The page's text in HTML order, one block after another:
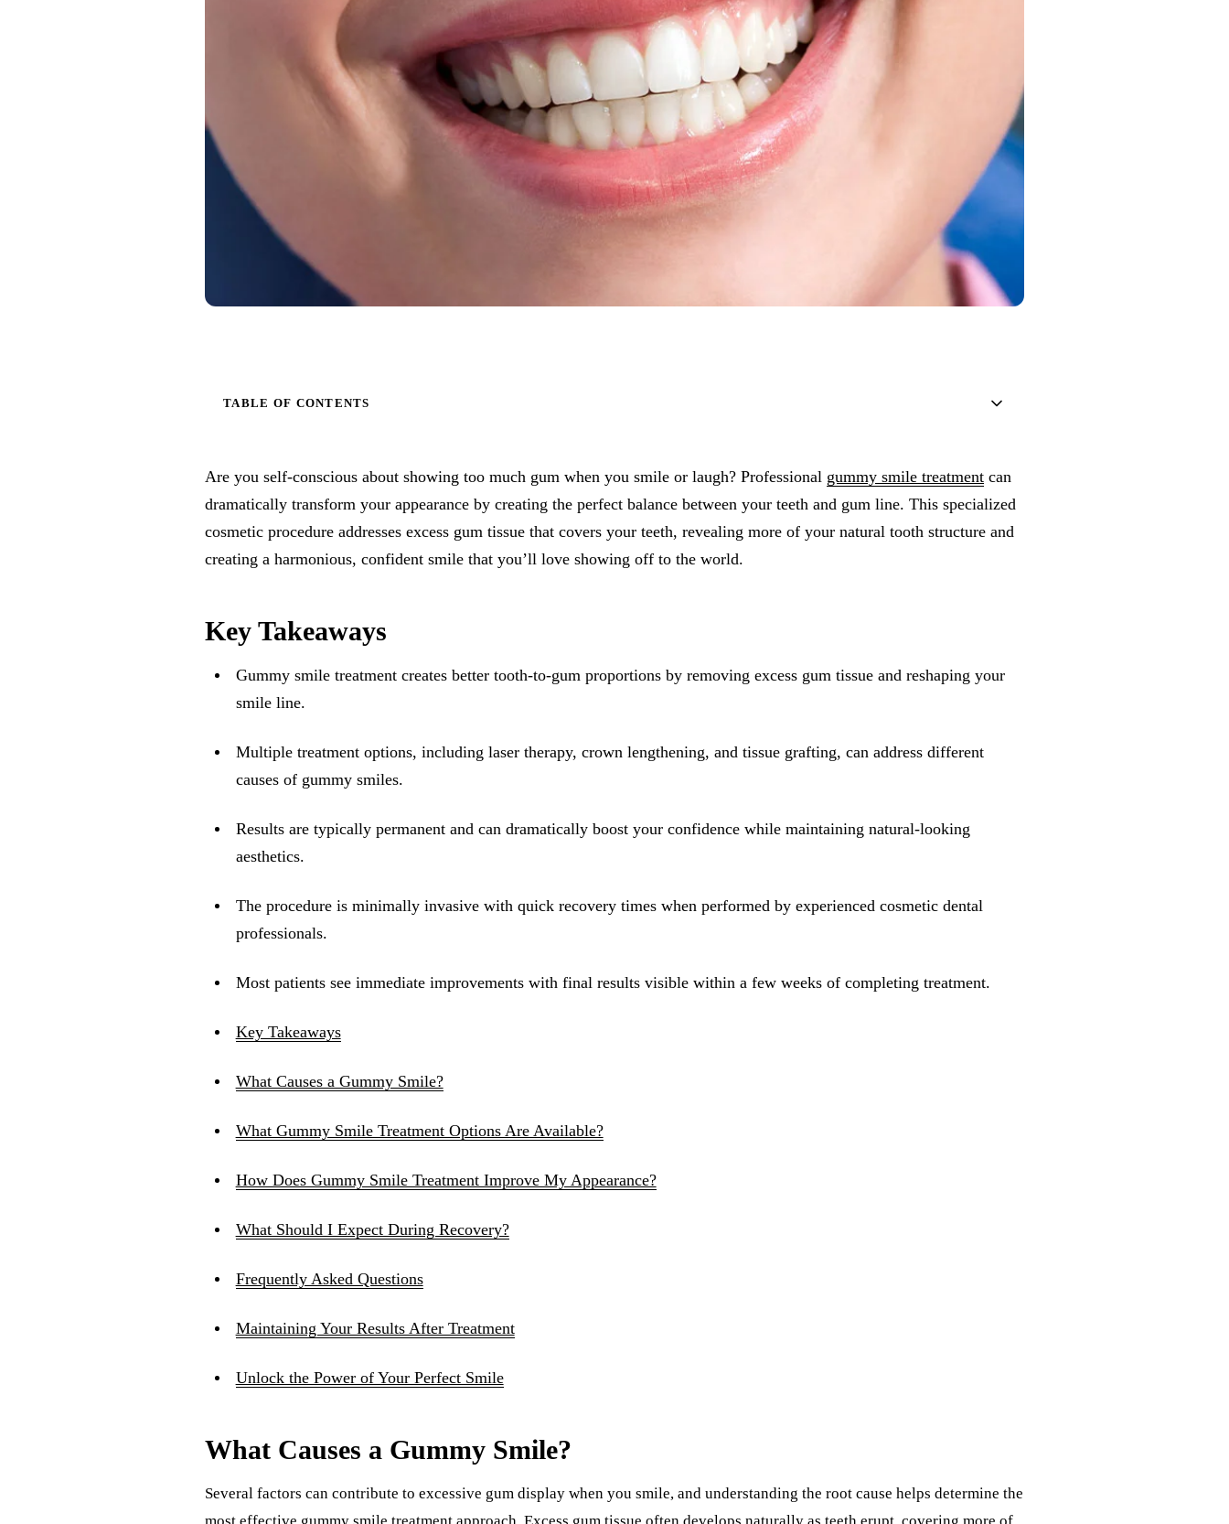
Root Canal Treatment
Full Mouth Reconstruction
COSMETIC DENTISTRY
Zoom!® Whitening
Dental Bonding
Implant-Supported Bridges
Dental Implant Cost
Frenectomy
Sinus Lifts
Sedation Dentistry
TMD Treatment
Emergency Dentist
TABLE OF CONTENTS
Are you self-conscious about showing too much gum when you smile or laugh? Professional gummy smile treatment can
dramatically transform your appearance by creating the perfect balance between your teeth and gum line. This specialized
cosmetic procedure addresses excess gum tissue that covers your teeth, revealing more of your natural tooth structure and
creating a harmonious, confident smile that you’ll love showing off to the world.
Key Takeaways
Gummy smile treatment creates better tooth-to-gum proportions by removing excess gum tissue and reshaping your
smile line.
Multiple treatment options, including laser therapy, crown lengthening, and tissue grafting, can address different
causes of gummy smiles.
Results are typically permanent and can dramatically boost your confidence while maintaining natural-looking
aesthetics.
The procedure is minimally invasive with quick recovery times when performed by experienced cosmetic dental
professionals.
Most patients see immediate improvements with final results visible within a few weeks of completing treatment.
Key Takeaways
What Causes a Gummy Smile?
What Gummy Smile Treatment Options Are Available?
How Does Gummy Smile Treatment Improve My Appearance?
What Should I Expect During Recovery?
Frequently Asked Questions
Maintaining Your Results After Treatment
Unlock the Power of Your Perfect Smile
What Causes a Gummy Smile?
Several factors can contribute to excessive gum display when you smile, and understanding the root cause helps determine the